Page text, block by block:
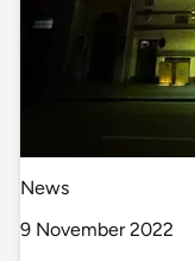
News
9 November 2022